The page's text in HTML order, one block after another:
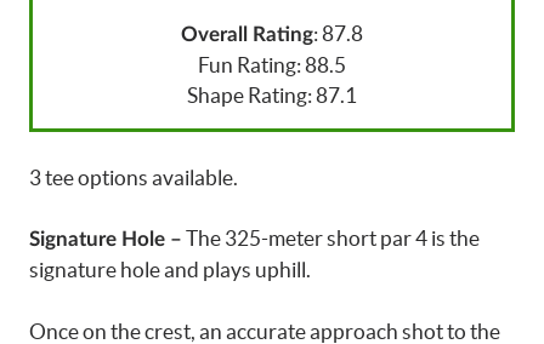
Overall Rating: 87.8
Fun Rating: 88.5
Shape Rating: 87.1
3 tee options available.
Signature Hole – The 325-meter short par 4 is the
signature hole and plays uphill.
Once on the crest, an accurate approach shot to the